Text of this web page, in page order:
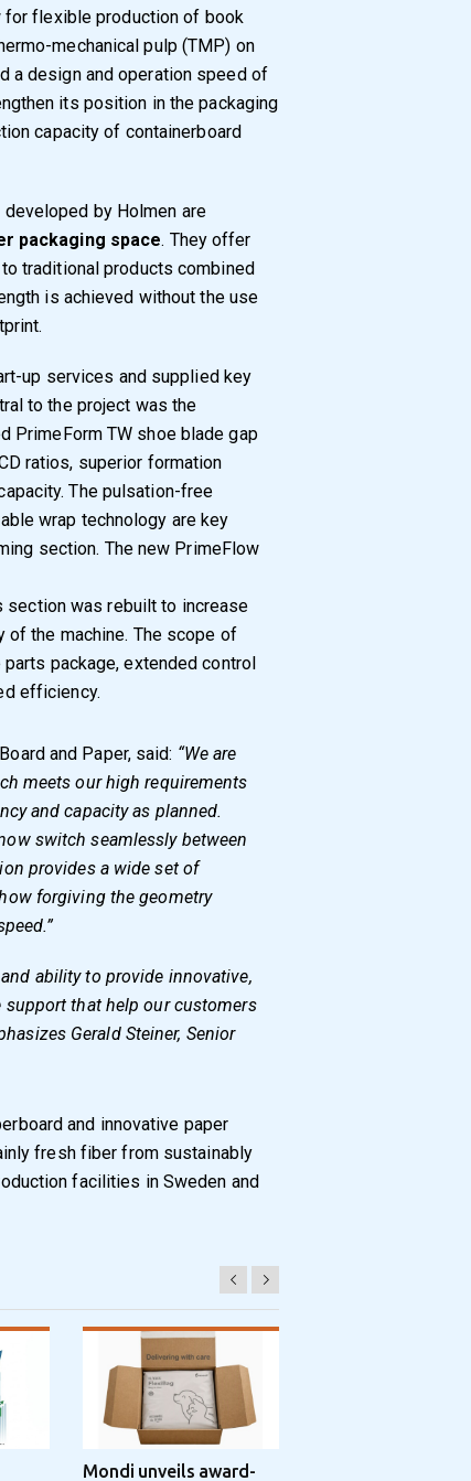
flexible production of book
mechanical pulp (TMP) on
a design and operation speed of
its position in the packaging
capacity of containerboard
by Holmen are
packaging space. They offer
traditional products combined
is achieved without the use
up services and supplied key
to the project was the
PrimeForm TW shoe blade gap
ratios, superior formation
The pulsation-free
wrap technology are key
section. The new PrimeFlow
section was rebuilt to increase
of the machine. The scope of
package, extended control
efficiency.
and Paper, said: “We are
meets our high requirements
and capacity as planned.
switch seamlessly between
provides a wide set of
forgiving the geometry
ability to provide innovative,
that help our customers
Gerald Steiner, Senior
and innovative paper
fresh fiber from sustainably
facilities in Sweden and
Mondi unveils award-